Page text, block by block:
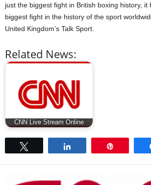
just the biggest fight in British boxing history, it
biggest fight in the history of the sport
United Kingdom’s Talk Sport.
Related News:
CNN Live Stream Online